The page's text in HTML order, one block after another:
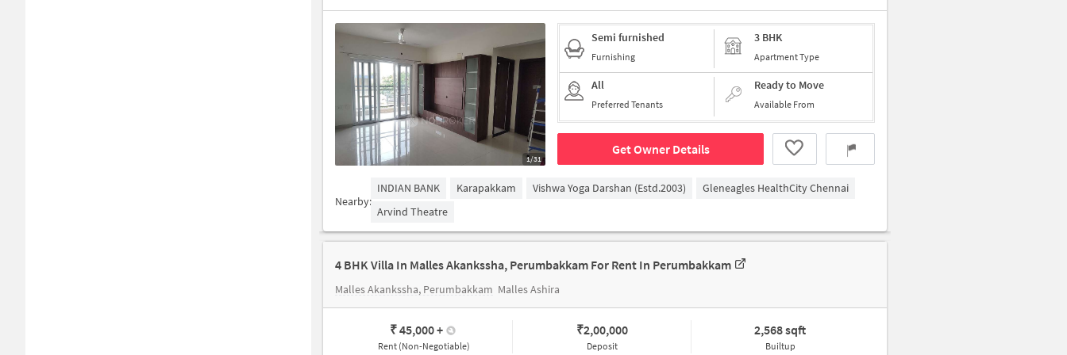
1/31
Semi furnished
Furnishing
3 BHK
Apartment Type
All
Preferred Tenants
Ready to Move
Available From
Get Owner Details
Nearby:
INDIAN BANK Karapakkam Vishwa Yoga Darshan (estd.2003)
Gleneagles HealthCity Chennai
Arvind Theatre
4 BHK Villa In Malles Akankssha, Perumbakkam For Rent In Perumbakkam
Malles Akankssha, Perumbakkam Malles Ashira
₹ 45,000+
Rent (Non-Negotiable)
₹2,00,000
Deposit
2,568 sqft
Builtup